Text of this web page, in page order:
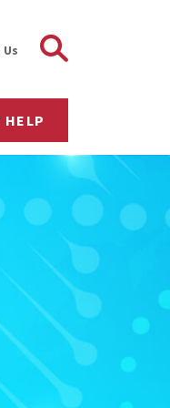
Search
HELP